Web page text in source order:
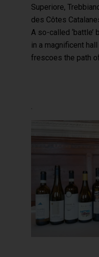
Superiore,
des Côtes
A so-called ‘battle’
in a magnificent
frescoes the path
.